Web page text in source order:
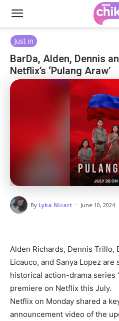
Just in
BarDa, Alden, Dennis
Netflix’s ‘Pulang Araw’
By Lyka Nicart - June 10, 2024
Alden Richards, Dennis Trillo,
Licauco, and Sanya Lopez
historical action-drama series
premiere on Netflix this July.
Netflix on Monday shared a
announcement video of the